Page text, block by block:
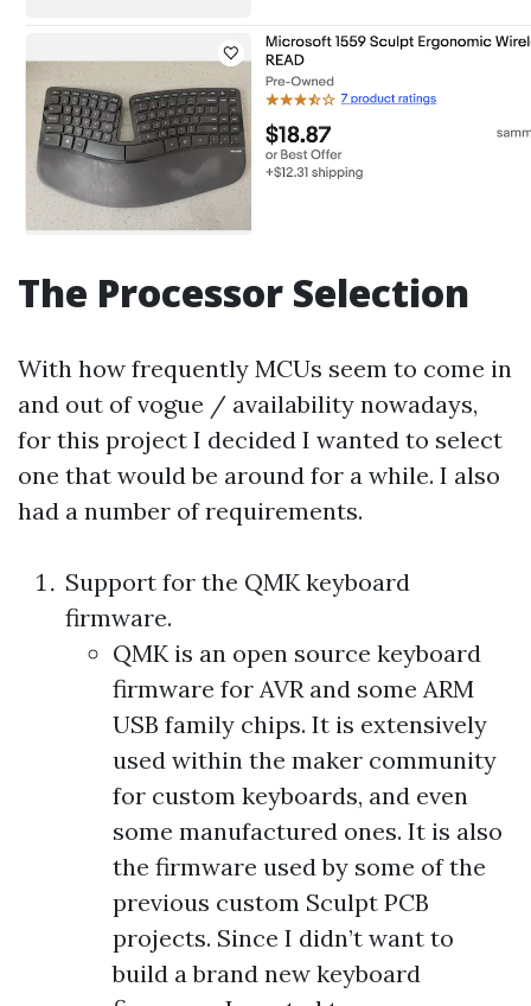
The Processor Selection
With how frequently MCUs seem to come in
and out of vogue / availability nowadays,
for this project I decided I wanted to select
one that would be around for a while. I also
had a number of requirements.
Support for the QMK keyboard
firmware.
QMK is an open source keyboard
firmware for AVR and some ARM
USB family chips. It is extensively
used within the maker community
for custom keyboards, and even
some manufactured ones. It is also
the firmware used by some of the
previous custom Sculpt PCB
projects. Since I didn’t want to
build a brand new keyboard